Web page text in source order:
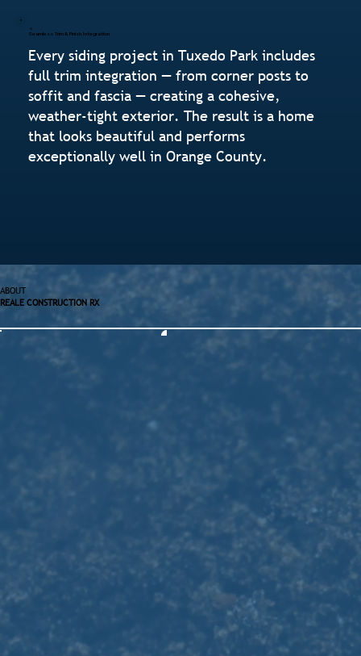
Seamless Trim & Finish Integration
Every siding project in Tuxedo Park includes
full trim integration — from corner posts to
soffit and fascia — creating a cohesive,
weather-tight exterior. The result is a home
that looks beautiful and performs
exceptionally well in Orange County.
ABOUT
REALE CONSTRUCTION RX